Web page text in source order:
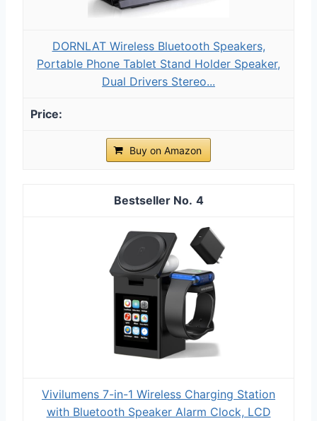
DORNLAT Wireless Bluetooth Speakers,
Portable Phone Tablet Stand Holder Speaker,
Dual Drivers Stereo...
Buy on Amazon
4
Vivilumens 7-in-1 Wireless Charging Station
with Bluetooth Speaker Alarm Clock, LCD